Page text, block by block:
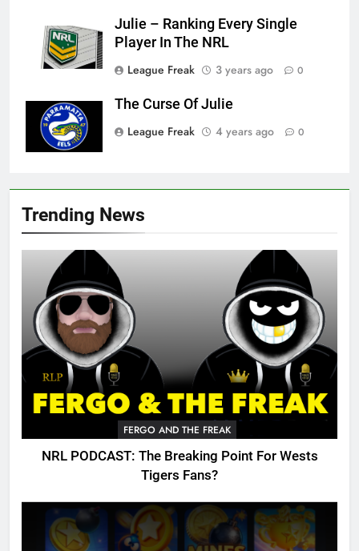
Trending News
FERGO AND THE FREAK
NRL PODCAST: The Breaking Point For Wests
Tigers Fans?
Julie – Ranking Every Single
Player In The NRL
League Freak
3 years ago 0
The Curse Of Julie
League Freak
4 years ago 0